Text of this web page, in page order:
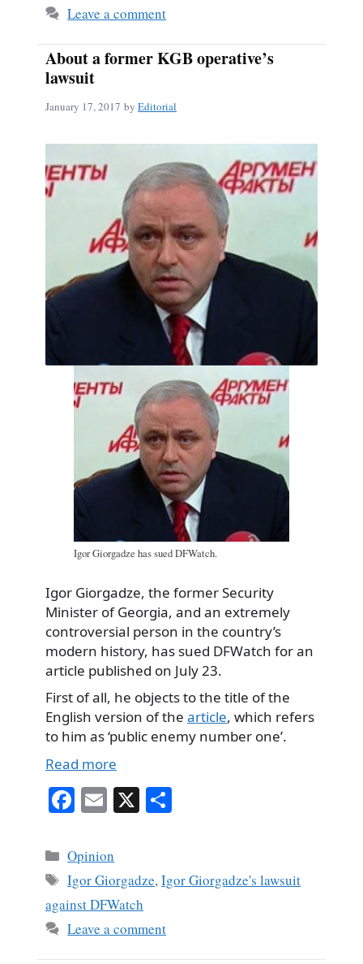
Leave a comment
About a former KGB operative’s
lawsuit
January 17, 2017 by Editorial
Igor Giorgadze has sued DFWatch.
Igor Giorgadze, the former Security
Minister of Georgia, and an extremely
controversial person in the country’s
modern history, has sued DFWatch for an
article published on July 23.
First of all, he objects to the title of the
English version of the article, which refers
to him as ‘public enemy number one’.
Read more
Fa
bo
ok
E
ail
X
Categories
Opinion
Tags
Igor Giorgadze,Igor Giorgadze's lawsuit
against DFWatch
Leave a comment